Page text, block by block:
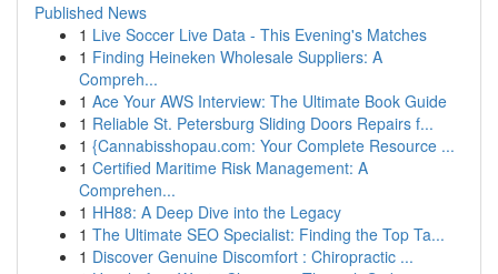
Published News
1 Live Soccer Live Data - This Evening's Matches
1 Finding Heineken Wholesale Suppliers: A
Compreh...
1 Ace Your AWS Interview: The Ultimate Book Guide
1 Reliable St. Petersburg Sliding Doors Repairs f...
1 {Cannabisshopau.com: Your Complete Resource ...
1 Certified Maritime Risk Management: A
Comprehen...
1 HH88: A Deep Dive into the Legacy
1 The Ultimate SEO Specialist: Finding the Top Ta...
1 Discover Genuine Discomfort : Chiropractic ...